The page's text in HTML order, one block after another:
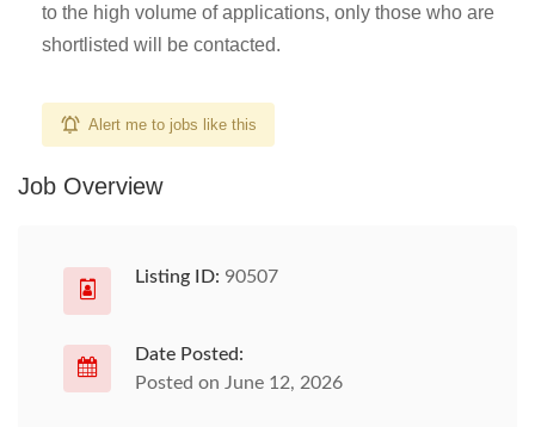
to the high volume of applications, only those who are
shortlisted will be contacted.
Alert me to jobs like this
Job Overview
Listing ID: 90507
Date Posted:
Posted on June 12, 2026